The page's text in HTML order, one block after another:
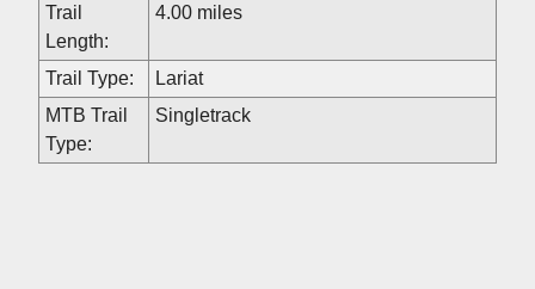
Trail
Length:
4.00 miles
Trail Type:
Lariat
MTB Trail
Type:
Singletrack